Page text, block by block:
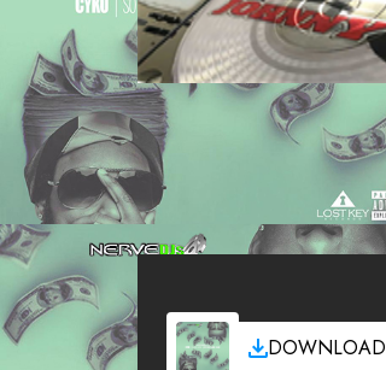
DOWNLOAD